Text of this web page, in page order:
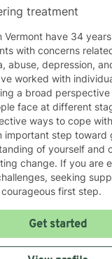
treatment
Vermont have 34
with concerns
abuse, depression,
worked with
a broad
face at different
ways to cope with
important step toward
of yourself and
change. If you are
seeking
first step.
Get started